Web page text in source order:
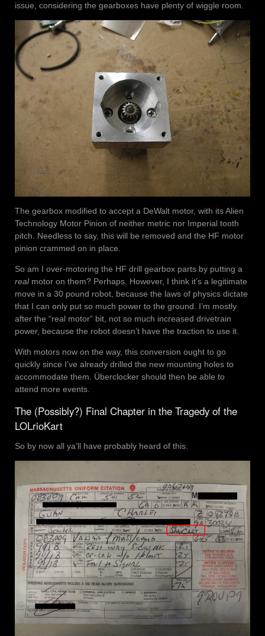
issue, considering the gearboxes have plenty of wiggle room.
The gearbox modified to accept a DeWalt motor, with its Alien
Technology Motor Pinion of neither metric nor Imperial tooth
pitch. Needless to say, this will be removed and the HF motor
pinion crammed on in place.
So am I over-motoring the HF drill gearbox parts by putting a
realmotor on them? Perhaps. However, I think it’s a legitimate
move in a 30 pound robot, because the laws of physics dictate
that I can only put so much power to the ground. I’m mostly
after the “real motor” bit, not so much increased drivetrain
power, because the robot doesn’t have the traction to use it.
With motors now on the way, this conversion ought to go
quickly since I’ve already drilled the new mounting holes to
accommodate them. Überclocker should then be able to
attend more events.
The (Possibly?) Final Chapter in the Tragedy of the
LOLrioKart
So by now all ya’ll have probably heard of this.